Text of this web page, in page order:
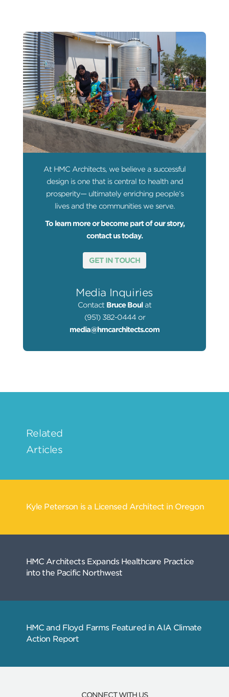
At HMC Architects, we believe a successful
design is one that is central to health and
prosperity— ultimately enriching people’s
lives and the communities we serve.
To learn more or become part of our story,
contact us today.
GET IN TOUCH
Media Inquiries
Contact Bruce Boul at
(951) 382-0444 or
media@hmcarchitects.com
Related
CONNECT WITH US